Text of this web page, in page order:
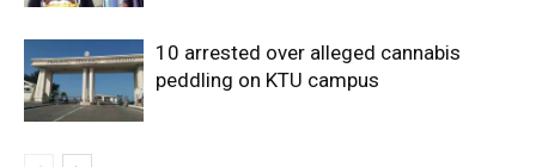
10 arrested over alleged cannabis
peddling on KTU campus